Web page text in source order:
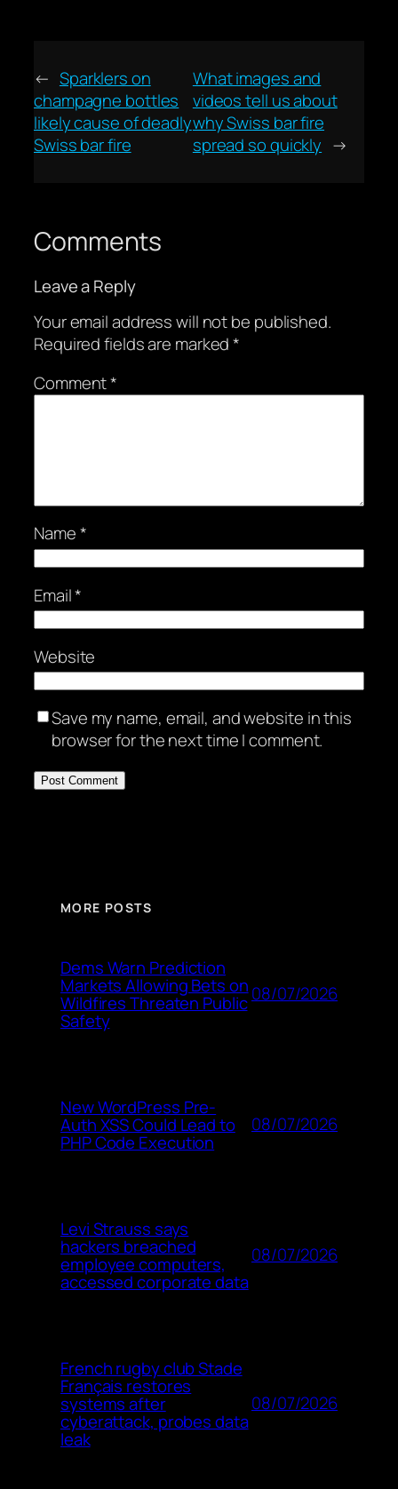
← Sparklers on
champagne bottles
likely cause of deadly
Swiss bar fire
What images and
videos tell us about
why Swiss bar fire
spread so quickly →
Comments
Leave a Reply
Your email address will not be published.
Required fields are marked*
Comment*
Name*
Email*
Website
Save my name, email, and website in this
browser for the next time I comment.
MORE POSTS
Dems Warn Prediction
Markets Allowing Bets on
Wildfires Threaten Public
Safety
08/07/2026
New WordPress Pre-
Auth XSS Could Lead to
PHP Code Execution
08/07/2026
Levi Strauss says
hackers breached
employee computers,
accessed corporate data
08/07/2026
French rugby club Stade
Français restores
systems after
cyberattack, probes data
leak
08/07/2026